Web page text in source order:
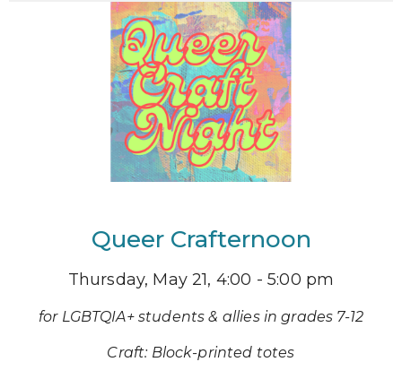
Queer Crafternoon
Thursday, May 21, 4:00 - 5:00 pm
for LGBTQIA+ students & allies in grades 7-12
Craft: Block-printed totes